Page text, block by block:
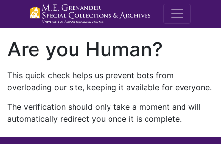
M.E.
Are you Human?
This quick check helps us prevent bots from
overloading our site, keeping it available for everyone.
The verification should only take a moment and will
automatically redirect you once it is complete.